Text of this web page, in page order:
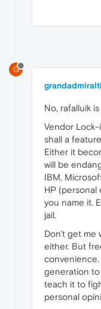
G
No, rafalluik
Vendor Lock-
shall a
Either it
will be
IBM,
HP (personal
you name it.
jail.
Don't get me
either. But
generation
teach it to
personal